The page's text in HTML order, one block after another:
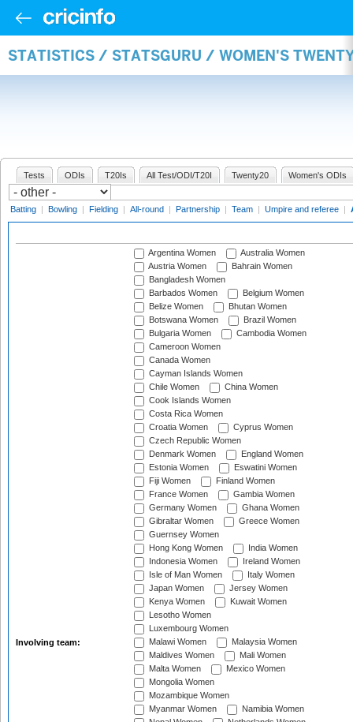
STATISTICS / STATSGURU / WOMEN'S
Tests ODIs T20Is All Test/ODI/T20I Twenty20 Women's ODIs
Batting | Bowling | Fielding | All-round | Partnership | Team | Umpire and referee |
Involving team:
Argentina Women
Australia Women
Austria Women
Bahrain Women
Bangladesh Women
Barbados Women
Belgium Women
Belize Women
Bhutan Women
Botswana Women
Brazil Women
Bulgaria Women
Cambodia Women
Cameroon Women
Canada Women
Cayman Islands Women
Chile Women
China Women
Cook Islands Women
Costa Rica Women
Croatia Women
Cyprus Women
Czech Republic Women
Denmark Women
England Women
Estonia Women
Eswatini Women
Fiji Women
Finland Women
France Women
Gambia Women
Germany Women
Ghana Women
Gibraltar Women
Greece Women
Guernsey Women
Hong Kong Women
India Women
Indonesia Women
Ireland Women
Isle of Man Women
Italy Women
Japan Women
Jersey Women
Kenya Women
Kuwait Women
Lesotho Women
Luxembourg Women
Malawi Women
Malaysia Women
Maldives Women
Mali Women
Malta Women
Mexico Women
Mongolia Women
Mozambique Women
Myanmar Women
Namibia Women